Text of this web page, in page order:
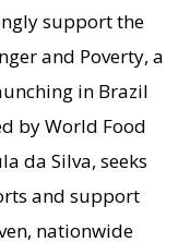
support the
and Poverty, a
in Brazil
by World Food
da Silva, seeks
and support
nationwide